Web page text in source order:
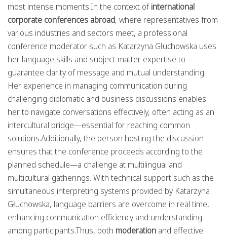
most intense moments.In the context ofinternational
corporate conferences abroad, where representatives from
various industries and sectors meet, a professional
conference moderator such as Katarzyna Głuchowska uses
her language skills and subject-matter expertise to
guarantee clarity of message and mutual understanding.
Her experience in managing communication during
challenging diplomatic and business discussions enables
her to navigate conversations effectively, often acting as an
intercultural bridge—essential for reaching common
solutions.Additionally, the person hosting the discussion
ensures that the conference proceeds according to the
planned schedule—a challenge at multilingual and
multicultural gatherings. With technical support such as the
simultaneous interpreting systems provided by Katarzyna
Głuchowska, language barriers are overcome in real time,
enhancing communication efficiency and understanding
among participants.Thus, both moderation and effective